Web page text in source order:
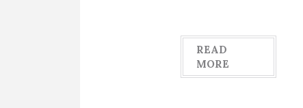
READ
MORE